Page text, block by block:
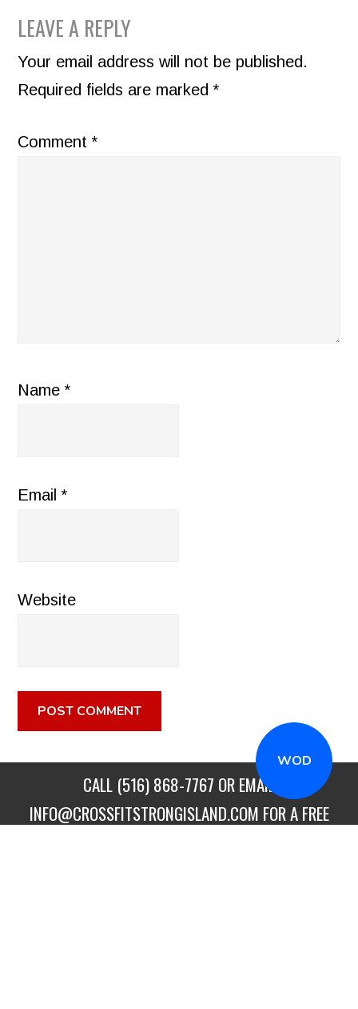
WOD
READER
INTERACTIONS
LEAVE A REPLY
Your email address will not be published.
Required fields are marked*
Comment*
Name*
Email*
Website
CALL (516) 868-7767 OR EMAIL
INFO@CROSSFITSTRONGISLAND.COM FOR A FREE